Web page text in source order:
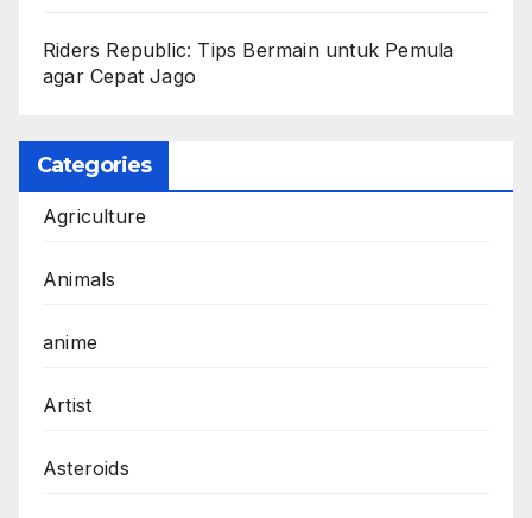
Riders Republic: Tips Bermain untuk Pemula
agar Cepat Jago
Categories
Agriculture
Animals
anime
Artist
Asteroids